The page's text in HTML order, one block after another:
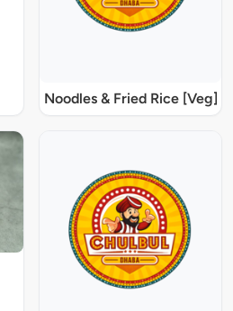
Noodles & Fried Rice [Veg]